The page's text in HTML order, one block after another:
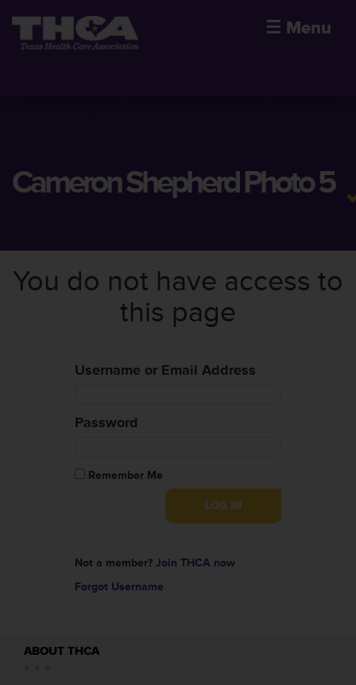
☰ Menu
Cameron Shepherd Photo 5
You do not have access to
this page
Username or Email Address
Password
Remember Me
Not a member? Join THCA now
Forgot Username
ABOUT THCA